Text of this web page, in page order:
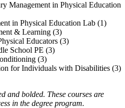
Management in Physical Education
in Physical Education Lab (1)
& Learning (3)
Educators (3)
School PE (3)
(3)
for Individuals with Disabilities (3)
and bolded. These courses are
in the degree program.